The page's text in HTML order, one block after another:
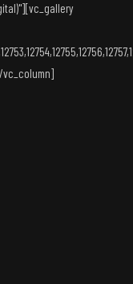
vc_column]